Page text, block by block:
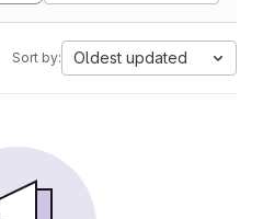
Sort by: Oldest updated